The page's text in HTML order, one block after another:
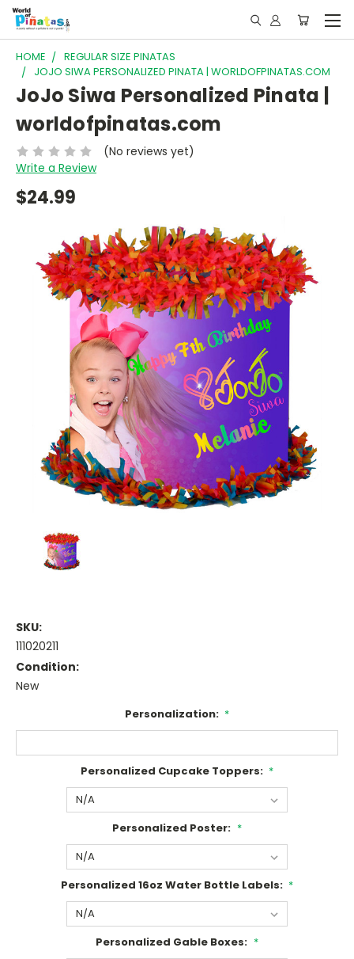
HOME
REGULAR SIZE PINATAS
JOJO SIWA PERSONALIZED PINATA | WORLDOFPINATAS.COM
JoJo Siwa Personalized Pinata |
worldofpinatas.com
(No reviews yet)
Write a Review
$24.99
SKU:
111020211
Condition:
New
Personalization: *
Personalized Cupcake Toppers: *
Personalized Poster: *
Personalized 16oz Water Bottle Labels: *
Personalized Gable Boxes: *